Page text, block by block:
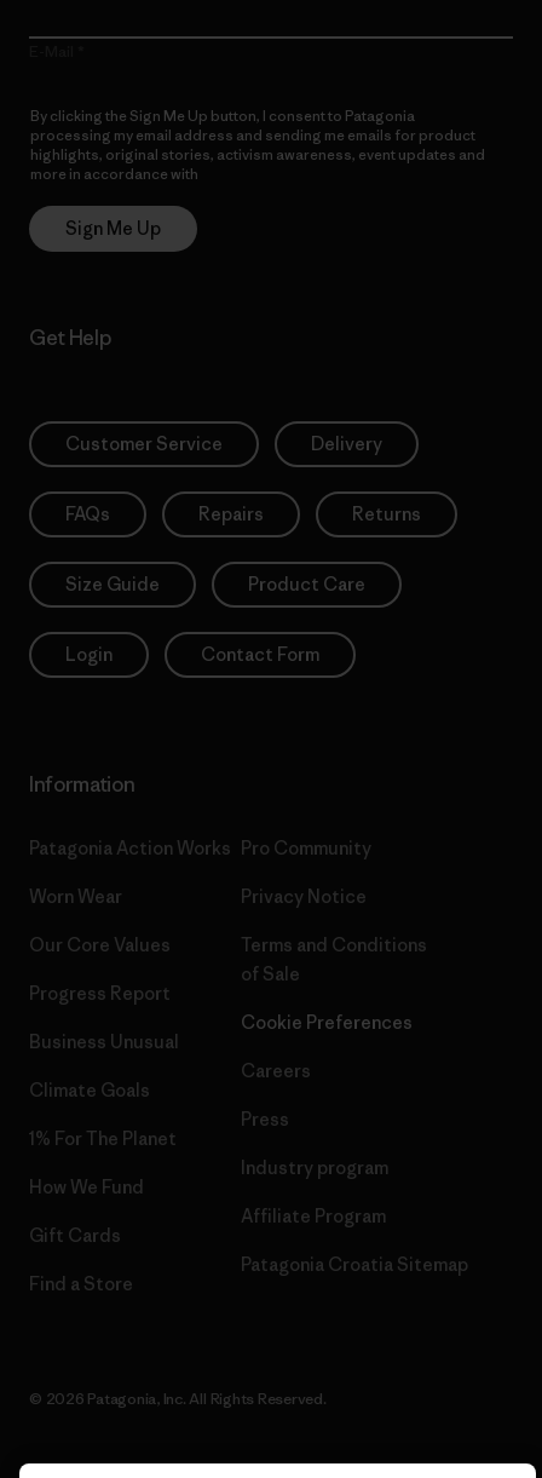
By clicking the Sign Me Up button, I consent to Patagonia
processing my email address and sending me emails for product
highlights, original stories, activism awareness, event updates and
more in accordance with
Sign Me Up
Get Help
Customer Service Delivery
FAQs Repairs Returns
Size Guide Product Care
Login Contact Form
Information
Patagonia Action Works
Worn Wear
Our Core Values
Progress Report
Business Unusual
Climate Goals
1% For The Planet
How We Fund
Gift Cards
Find a Store
Pro Community
Privacy Notice
Terms and Conditions
of Sale
Cookie Preferences
Careers
Press
Industry program
Affiliate Program
Patagonia Croatia Sitemap
© 2026 Patagonia, Inc. All Rights Reserved.